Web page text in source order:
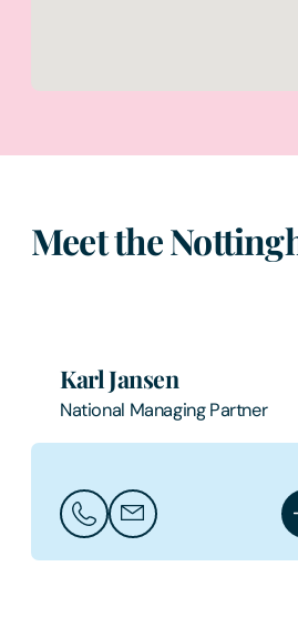
Meet the
Karl Jansen
National Managing Partner
Call Karl Jansen
Email Karl Jansen